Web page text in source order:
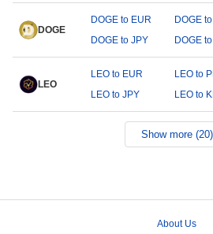
DOGE
DOGE to EUR DOGE
DOGE to JPY
DOGE
LEO
LEO to EUR LEO to
LEO to JPY
LEO to
Show more (20)
About Us